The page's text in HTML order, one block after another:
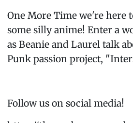
One More Time we're here
some silly anime! Enter a
as Beanie and Laurel talk
Punk passion project,
Follow us on social media!